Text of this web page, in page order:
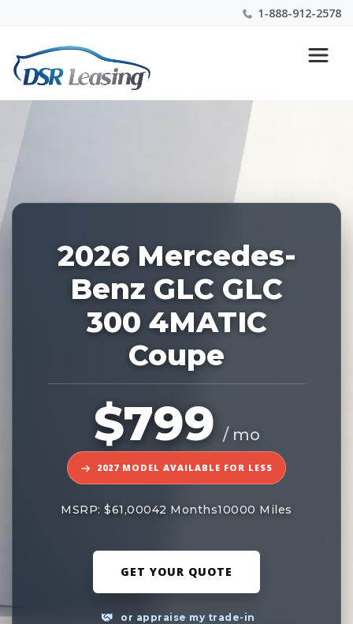
1-888-912-2578
Nationwide New Car Buying & Leasing Experts 1-
888-912-2578
ID:
2026 Mercedes-
Benz GLC GLC
300 4MATIC
Coupe
$799 / mo
2027 MODEL AVAILABLE FOR LESS
MSRP: $61,00042 Months10000 Miles
GET YOUR QUOTE
or appraise my trade-in